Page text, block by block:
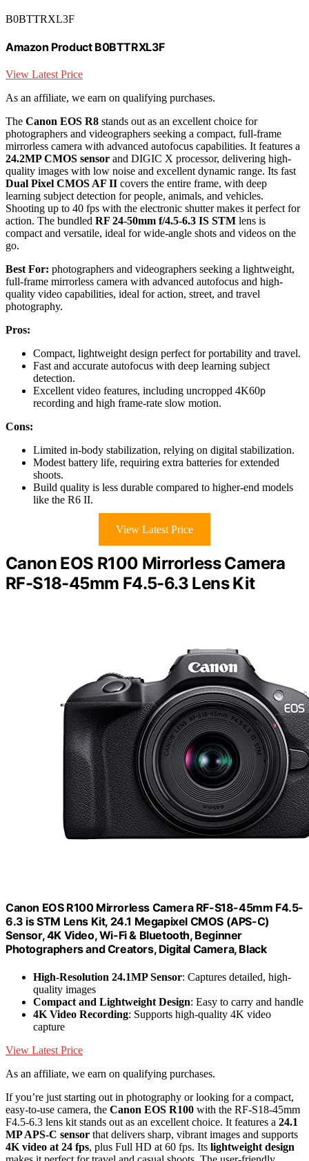
B0BTTRXL3F
Amazon Product B0BTTRXL3F
View Latest Price
As an affiliate, we earn on qualifying purchases.
The Canon EOS R8 stands out as an excellent choice for
photographers and videographers seeking a compact, full-frame
mirrorless camera with advanced autofocus capabilities. It features a
24.2MP CMOS sensor and DIGIC X processor, delivering high-
quality images with low noise and excellent dynamic range. Its fast
Dual Pixel CMOS AF II covers the entire frame, with deep
learning subject detection for people, animals, and vehicles.
Shooting up to 40 fps with the electronic shutter makes it perfect for
action. The bundled RF 24-50mm f/4.5-6.3 IS STM lens is
compact and versatile, ideal for wide-angle shots and videos on the
go.
Best For: photographers and videographers seeking a lightweight,
full-frame mirrorless camera with advanced autofocus and high-
quality video capabilities, ideal for action, street, and travel
photography.
Pros:
Compact, lightweight design perfect for portability and travel.
Fast and accurate autofocus with deep learning subject
detection.
Excellent video features, including uncropped 4K60p
recording and high frame-rate slow motion.
Cons:
Limited in-body stabilization, relying on digital stabilization.
Modest battery life, requiring extra batteries for extended
shoots.
Build quality is less durable compared to higher-end models
like the R6 II.
View Latest Price
Canon EOS R100 Mirrorless Camera
RF-S18-45mm F4.5-6.3 Lens Kit
Canon EOS R100 Mirrorless Camera RF-S18-45mm F4.5-
6.3 is STM Lens Kit, 24.1 Megapixel CMOS (APS-C)
Sensor, 4K Video, Wi-Fi & Bluetooth, Beginner
Photographers and Creators, Digital Camera, Black
High-Resolution 24.1MP Sensor: Captures detailed, high-
quality images
Compact and Lightweight Design: Easy to carry and handle
4K Video Recording: Supports high-quality 4K video
capture
View Latest Price
As an affiliate, we earn on qualifying purchases.
If you’re just starting out in photography or looking for a compact,
easy-to-use camera, the Canon EOS R100 with the RF-S18-45mm
F4.5-6.3 lens kit stands out as an excellent choice. It features a 24.1
MP APS-C sensor that delivers sharp, vibrant images and supports
4K video at 24 fps, plus Full HD at 60 fps. Its lightweight design